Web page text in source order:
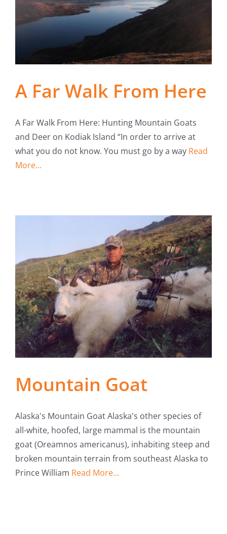
Fish Alaska
Cart
Search
A Far Walk From Here
A Far Walk From Here: Hunting Mountain Goats
and Deer on Kodiak Island “In order to arrive at
what you do not know. You must go by a way Read
More...
Mountain Goat
Alaska's Mountain Goat Alaska's other species of
all-white, hoofed, large mammal is the mountain
goat (Oreamnos americanus), inhabiting steep and
broken mountain terrain from southeast Alaska to
Prince William Read More...